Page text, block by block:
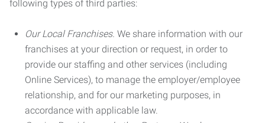
following types of third parties:
Our Local Franchises. We share information with our
franchises at your direction or request, in order to
provide our staffing and other services (including
Online Services), to manage the employer/employee
relationship, and for our marketing purposes, in
accordance with applicable law.